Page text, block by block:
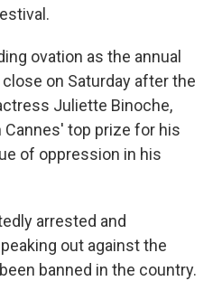
ovation as the annual
on Saturday after the
Juliette Binoche,
Cannes' top prize for his
of oppression in his
arrested and
out against the
banned in the country.